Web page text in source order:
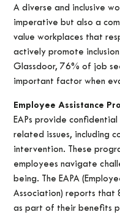
A diverse and inclusive
imperative but also a
value workplaces that
actively promote
Glassdoor, 76% of job
important factor when
Employee Assistance
EAPs provide
related issues, including
intervention. These
employees navigate
being. The EAPA
Association) reports that
as part of their benefits